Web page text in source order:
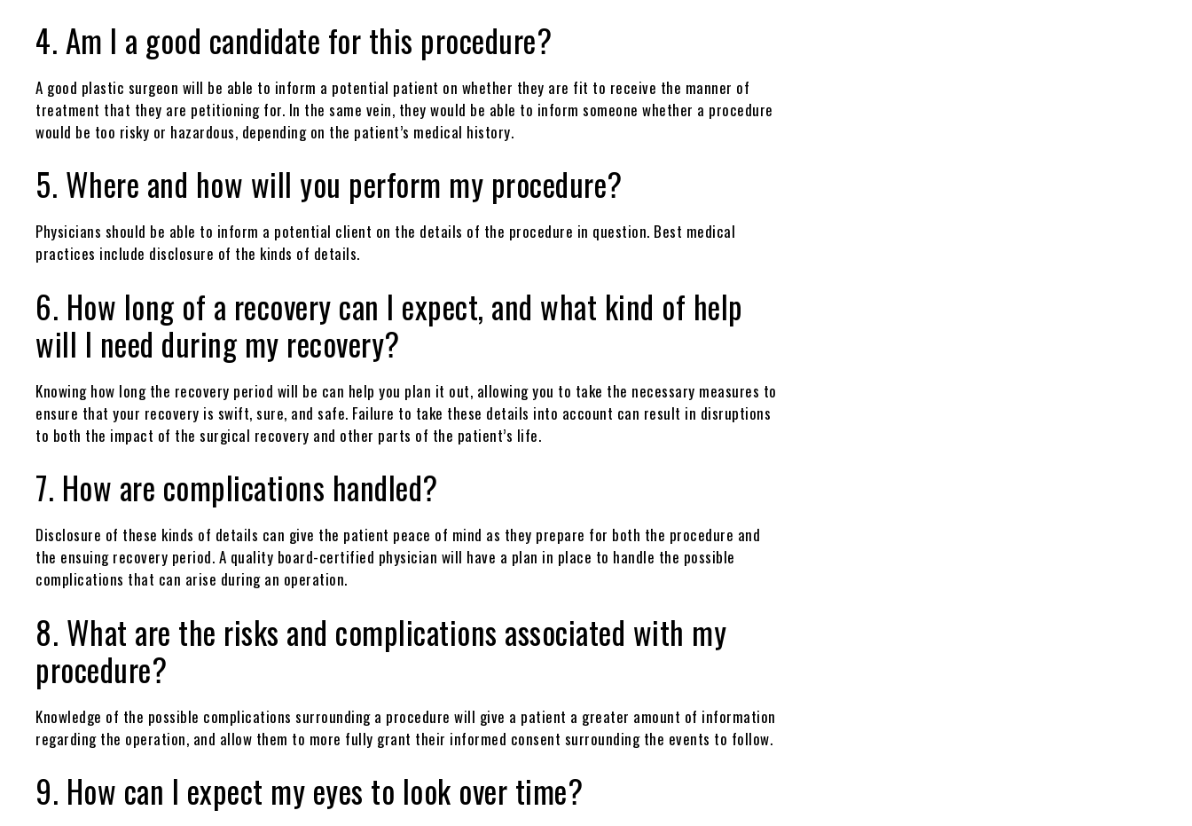
4. Am I a good candidate for this procedure?
A good plastic surgeon will be able to inform a potential patient on whether they are fit to receive the manner of
treatment that they are petitioning for. In the same vein, they would be able to inform someone whether a procedure
would be too risky or hazardous, depending on the patient’s medical history.
5. Where and how will you perform my procedure?
Physicians should be able to inform a potential client on the details of the procedure in question. Best medical
practices include disclosure of the kinds of details.
6. How long of a recovery can I expect, and what kind of help
will I need during my recovery?
Knowing how long the recovery period will be can help you plan it out, allowing you to take the necessary measures to
ensure that your recovery is swift, sure, and safe. Failure to take these details into account can result in disruptions
to both the impact of the surgical recovery and other parts of the patient’s life.
7. How are complications handled?
Disclosure of these kinds of details can give the patient peace of mind as they prepare for both the procedure and
the ensuing recovery period. A quality board-certified physician will have a plan in place to handle the possible
complications that can arise during an operation.
8. What are the risks and complications associated with my
procedure?
Knowledge of the possible complications surrounding a procedure will give a patient a greater amount of information
regarding the operation, and allow them to more fully grant their informed consent surrounding the events to follow.
9. How can I expect my eyes to look over time?